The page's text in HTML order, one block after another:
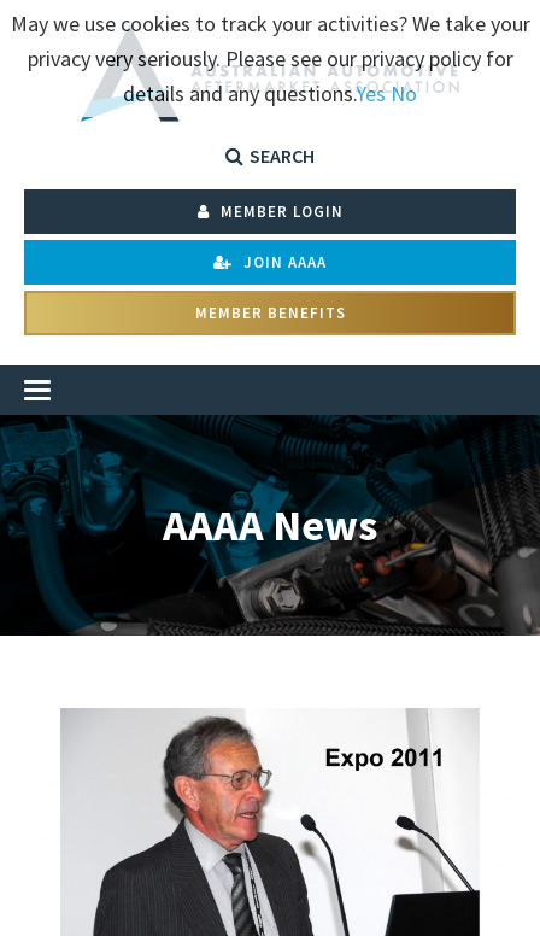
SEARCH
MEMBER LOGIN
JOIN AAAA
MEMBER BENEFITS
AAAA News
May we use cookies to track your activities? We take your
privacy very seriously. Please see our privacy policy for
details and any questions.YesNo